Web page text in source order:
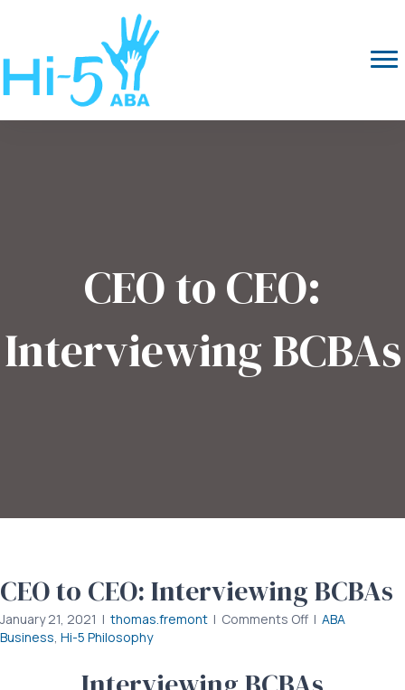
CEO to CEO:
Interviewing BCBAs
CEO to CEO: Interviewing BCBAs
January 21, 2021 | thomas.fremont | Comments Offon| ABA
Business Hi-5 Philosophy